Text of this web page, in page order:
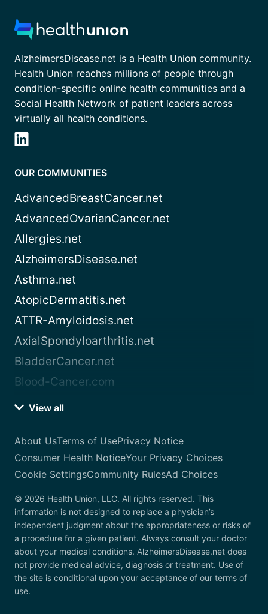
AlzheimersDisease.net is a Health Union community.
Health Union reaches millions of people through
condition-specific online health communities and a
Social Health Network of patient leaders across
virtually all health conditions.
OUR COMMUNITIES
AdvancedBreastCancer.net
AdvancedOvarianCancer.net
Allergies.net
AlzheimersDisease.net
Asthma.net
AtopicDermatitis.net
ATTR-Amyloidosis.net
AxialSpondyloarthritis.net
BladderCancer.net
Blood-Cancer.com
View all
About UsTerms of UsePrivacy Notice
Consumer Health NoticeYour Privacy Choices
Cookie SettingsCommunity RulesAd Choices
© 2026 Health Union, LLC. All rights reserved. This
information is not designed to replace a physician’s
independent judgment about the appropriateness or risks of
a procedure for a given patient. Always consult your doctor
about your medical conditions. AlzheimersDisease.net does
not provide medical advice, diagnosis or treatment. Use of
the site is conditional upon your acceptance of our terms of
use.